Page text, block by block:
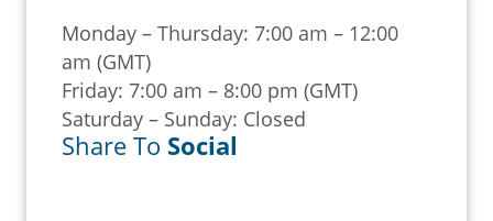
Monday – Thursday: 7:00 am – 12:00
am (GMT)
Friday: 7:00 am – 8:00 pm (GMT)
Saturday – Sunday: Closed
Share To Social